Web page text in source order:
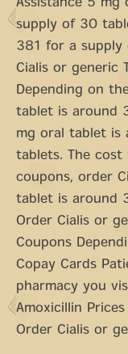
Assistance 5
supply of 30
381 for a supply
Cialis or generic
Depending on
tablet is around
mg oral tablet is
tablets. The cost
coupons, order
tablet is around
Order Cialis or
Coupons
Copay Cards
pharmacy you
Amoxicillin
Order Cialis or